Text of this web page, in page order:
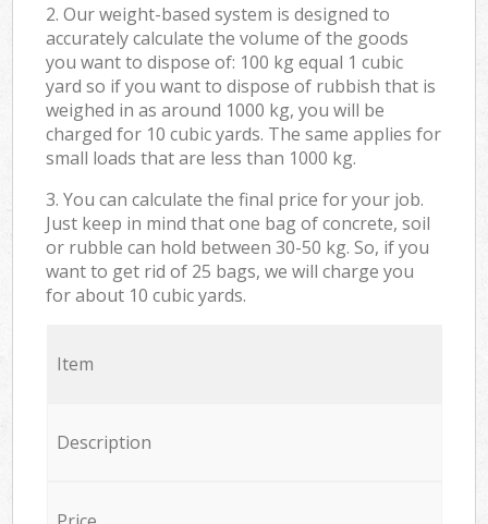
2. Our weight-based system is designed to
accurately calculate the volume of the goods
you want to dispose of: 100 kg equal 1 cubic
yard so if you want to dispose of rubbish that is
weighed in as around 1000 kg, you will be
charged for 10 cubic yards. The same applies for
small loads that are less than 1000 kg.
3. You can calculate the final price for your job.
Just keep in mind that one bag of concrete, soil
or rubble can hold between 30-50 kg. So, if you
want to get rid of 25 bags, we will charge you
for about 10 cubic yards.
Item
Description